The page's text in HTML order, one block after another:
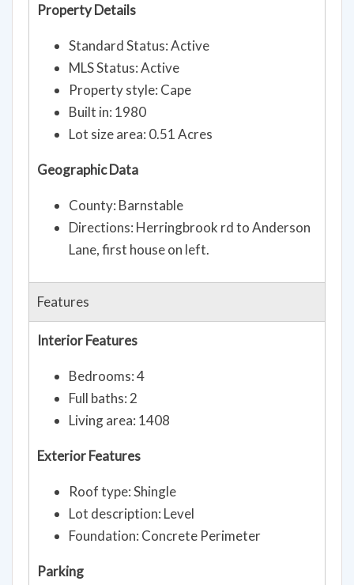
Property Details
Standard Status: Active
MLS Status: Active
Property style: Cape
Built in: 1980
Lot size area: 0.51 Acres
Geographic Data
County: Barnstable
Directions: Herringbrook rd to Anderson
Lane, first house on left.
Features
Interior Features
Bedrooms: 4
Full baths: 2
Living area: 1408
Exterior Features
Roof type: Shingle
Lot description: Level
Foundation: Concrete Perimeter
Parking